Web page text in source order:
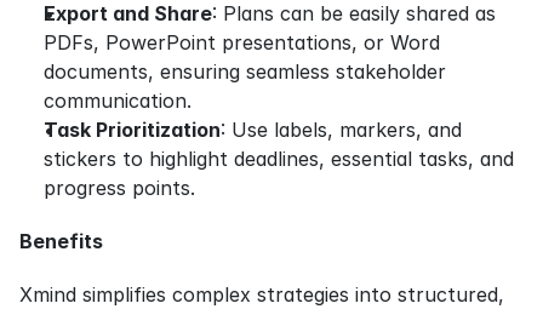
Export and Share: Plans can be easily shared as
PDFs, PowerPoint presentations, or Word
documents, ensuring seamless stakeholder
communication.
Task Prioritization: Use labels, markers, and
stickers to highlight deadlines, essential tasks, and
progress points.
Benefits
Xmind simplifies complex strategies into structured,